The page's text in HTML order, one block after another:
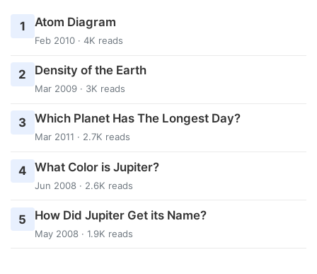
1 Atom Diagram
Feb 2010 · 4K reads
2 Density of the Earth
Mar 2009 · 3K reads
3 Which Planet Has The Longest Day?
Mar 2011 · 2.7K reads
4 What Color is Jupiter?
Jun 2008 · 2.6K reads
5 How Did Jupiter Get its Name?
May 2008 · 1.9K reads